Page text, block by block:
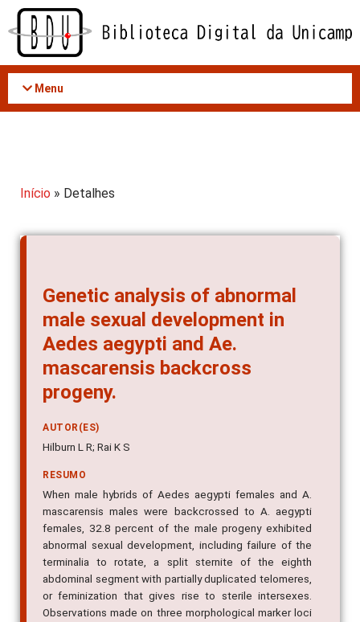
Acessar
conteúdo
Menu
Início » Detalhes
Genetic analysis of abnormal
male sexual development in
Aedes aegypti and Ae.
mascarensis backcross
progeny.
AUTOR(ES)
Hilburn L R; Rai K S
RESUMO
When male hybrids of Aedes aegypti females and A.
mascarensis males were backcrossed to A. aegypti
females, 32.8 percent of the male progeny exhibited
abnormal sexual development, including failure of the
terminalia to rotate, a split sternite of the eighth
abdominal segment with partially duplicated telomeres,
or feminization that gives rise to sterile intersexes.
Observations made on three morphological marker loci